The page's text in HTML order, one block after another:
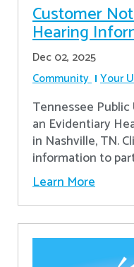
Customer
Hearing
Dec 02, 2025
Community Your
Tennessee
an Evidentiary
in Nashville, TN.
information to
Learn More